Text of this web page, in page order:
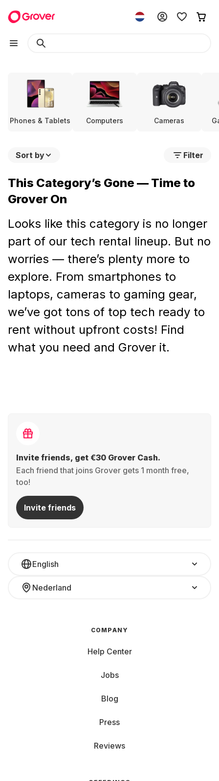
Phones & Tablets Computers Cameras
Sort by Filter
This Category’s Gone — Time to
Grover On
Looks like this category is no longer
part of our tech rental lineup. But no
worries — there’s plenty more to
explore. From smartphones to
laptops, cameras to gaming gear,
we’ve got tons of top tech ready to
rent without upfront costs! Find
what you need and Grover it.
Invite friends, get €30 Grover Cash.
Each friend that joins Grover gets 1 month free,
too!
Invite friends
English
Nederland
COMPANY
Help Center
Jobs
Blog
Press
Reviews